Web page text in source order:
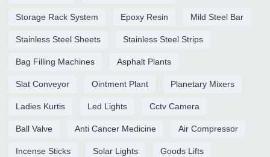
Storage Rack System Epoxy Resin Mild Steel Bar
Stainless Steel Sheets Stainless Steel Strips
Bag Filling Machines Asphalt Plants
Slat Conveyor Ointment Plant Planetary Mixers
Ladies Kurtis Led Lights Cctv Camera
Ball Valve Anti Cancer Medicine Air Compressor
Incense Sticks Solar Lights Goods Lifts